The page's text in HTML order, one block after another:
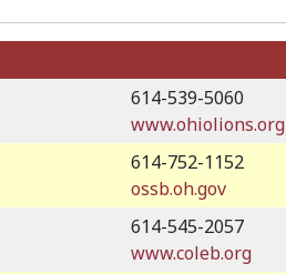
614-539-5060
www.ohiolions.org
614-752-1152
ossb.oh.gov
614-545-2057
www.coleb.org